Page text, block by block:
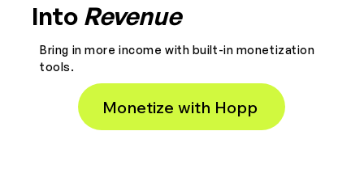
Into Revenue
Bring in more income with built-in monetization
tools.
Monetize with Hopp